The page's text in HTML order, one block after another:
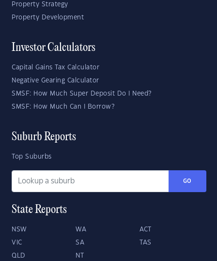
Property Strategy
Property Development
Investor Calculators
Capital Gains Tax Calculator
Negative Gearing Calculator
SMSF: How Much Super Deposit Do I Need?
SMSF: How Much Can I Borrow?
Suburb Reports
Top Suburbs
GO
State Reports
NSW WA ACT
VIC SA TAS
QLD NT